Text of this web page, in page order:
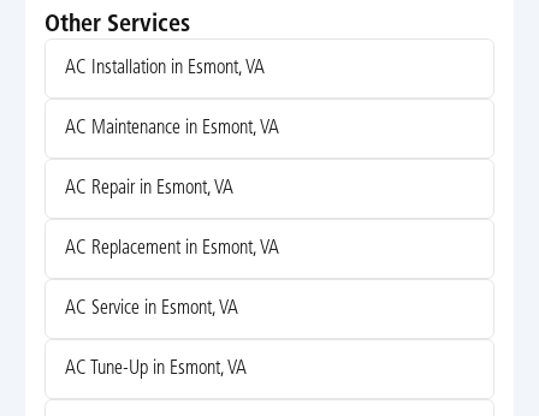
Other Services
AC Installation in Esmont, VA
AC Maintenance in Esmont, VA
AC Repair in Esmont, VA
AC Replacement in Esmont, VA
AC Service in Esmont, VA
AC Tune-Up in Esmont, VA